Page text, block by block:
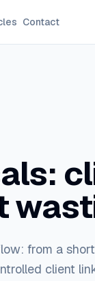
Contact
from a
client